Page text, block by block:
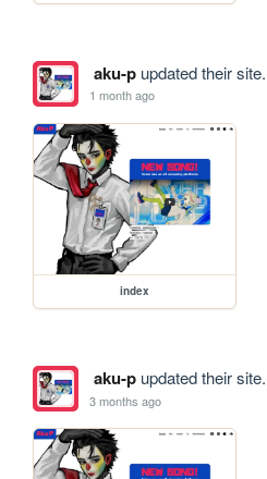
aku-pupdated their site.
1 month ago
index
aku-pupdated their site.
3 months ago